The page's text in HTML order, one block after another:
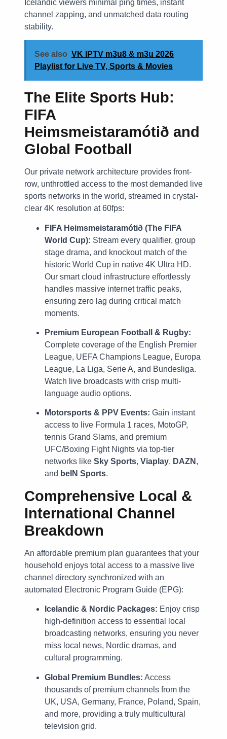
Icelandic viewers minimal ping times, instant
channel zapping, and unmatched data routing
stability.
See also VK IPTV m3u8 & m3u 2026
Playlist for Live TV, Sports & Movies
The Elite Sports Hub:
FIFA
Heimsmeistaramótið and
Global Football
Our private network architecture provides front-
row, unthrottled access to the most demanded live
sports networks in the world, streamed in crystal-
clear 4K resolution at 60fps:
FIFA Heimsmeistaramótið (The FIFA
World Cup): Stream every qualifier, group
stage drama, and knockout match of the
historic World Cup in native 4K Ultra HD.
Our smart cloud infrastructure effortlessly
handles massive internet traffic peaks,
ensuring zero lag during critical match
moments.
Premium European Football & Rugby:
Complete coverage of the English Premier
League, UEFA Champions League, Europa
League, La Liga, Serie A, and Bundesliga.
Watch live broadcasts with crisp multi-
language audio options.
Motorsports & PPV Events: Gain instant
access to live Formula 1 races, MotoGP,
tennis Grand Slams, and premium
UFC/Boxing Fight Nights via top-tier
networks like Sky Sports, Viaplay, DAZN ,
and beIN Sports.
Comprehensive Local &
International Channel
Breakdown
An affordable premium plan guarantees that your
household enjoys total access to a massive live
channel directory synchronized with an
automated Electronic Program Guide (EPG):
Icelandic & Nordic Packages: Enjoy crisp
high-definition access to essential local
broadcasting networks, ensuring you never
miss local news, Nordic dramas, and
cultural programming.
Global Premium Bundles: Access
thousands of premium channels from the
UK, USA, Germany, France, Poland, Spain,
and more, providing a truly multicultural
television grid.